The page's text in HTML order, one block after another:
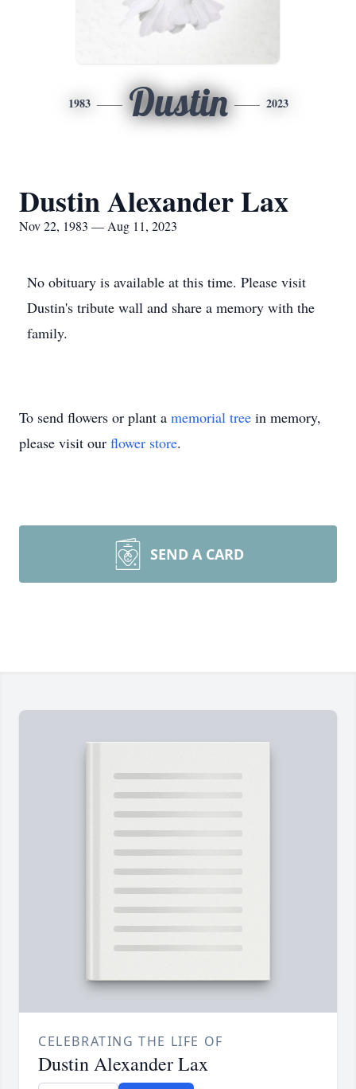
1983 Dustin 2023
Dustin Alexander Lax
Nov 22, 1983 — Aug 11, 2023
No obituary is available at this time. Please visit
Dustin's tribute wall and share a memory with the
family.
To send flowers or plant a memorial tree in memory,
please visit our flower store.
SEND A CARD
CELEBRATING THE LIFE OF
Dustin Alexander Lax